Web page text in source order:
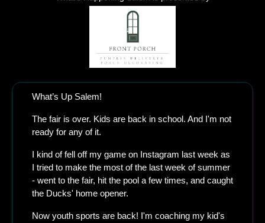
What’s Up Salem!
The fair is over. Kids are back in school. And I'm not
ready for any of it.
I kind of fell off my game on Instagram last week as
I tried to make the most of the last week of summer
- went to the fair, hit the pool a few times, and caught
the Ducks' home opener.
Now youth sports are back! I'm coaching my kid's